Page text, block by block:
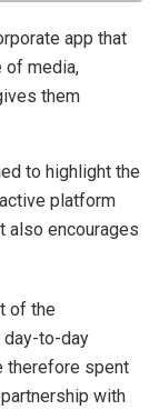
app that
of media,
them
to highlight the
platform
also encourages
of the
day-to-day
therefore spent
with